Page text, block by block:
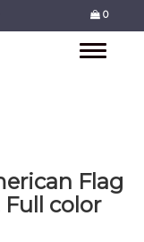
0
Toggle
Flag
color